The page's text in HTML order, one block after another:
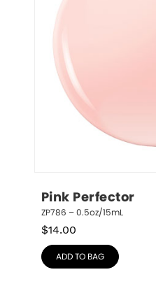
Pink Perfector
ZP786 – 0.5oz/15mL
$14.00
ADD TO BAG